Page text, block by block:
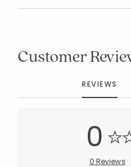
Customer
REVIEWS
0
0 Reviews